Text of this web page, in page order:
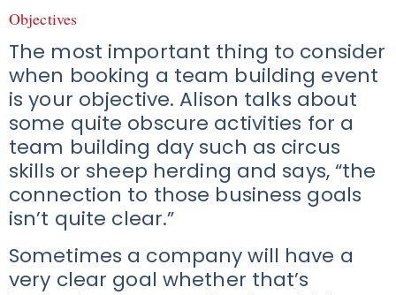
Objectives
The most important thing to consider
when booking a team building event
is your objective. Alison talks about
some quite obscure activities for a
team building day such as circus
skills or sheep herding and says, “the
connection to those business goals
isn’t quite clear.”
Sometimes a company will have a
very clear goal whether that’s